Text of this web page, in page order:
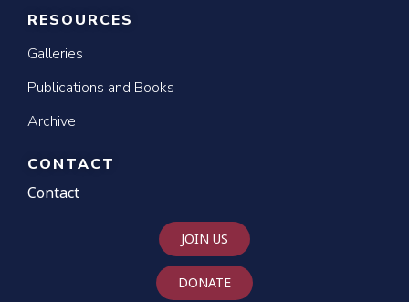
RESOURCES
Galleries
Publications and Books
Archive
CONTACT
Contact
JOIN US
DONATE